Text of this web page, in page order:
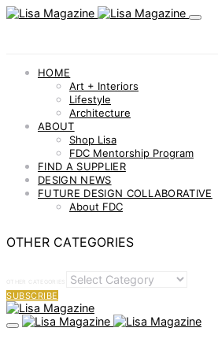
HOME
Art + Interiors
Lifestyle
Architecture
ABOUT
Shop Lisa
FDC Mentorship Program
FIND A SUPPLIER
DESIGN NEWS
FUTURE DESIGN COLLABORATIVE
About FDC
OTHER CATEGORIES
OTHER CATEGORIES
SUBSCRIBE